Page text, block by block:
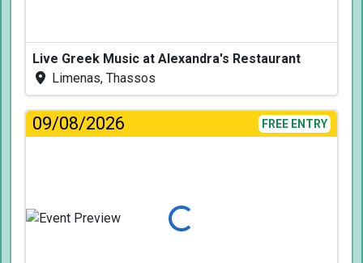
Live Greek Music at Alexandra's Restaurant
Limenas, Thassos
09/08/2026 FREE ENTRY
Loading...